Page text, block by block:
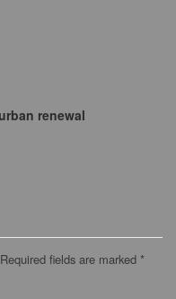
renewal
Required fields are marked *